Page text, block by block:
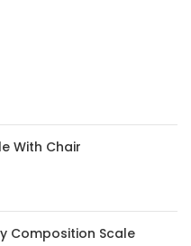
With Chair
Composition Scale